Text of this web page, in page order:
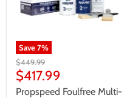
Save7%
$449.99
$417.99
Propspeed Foulfree Multi-